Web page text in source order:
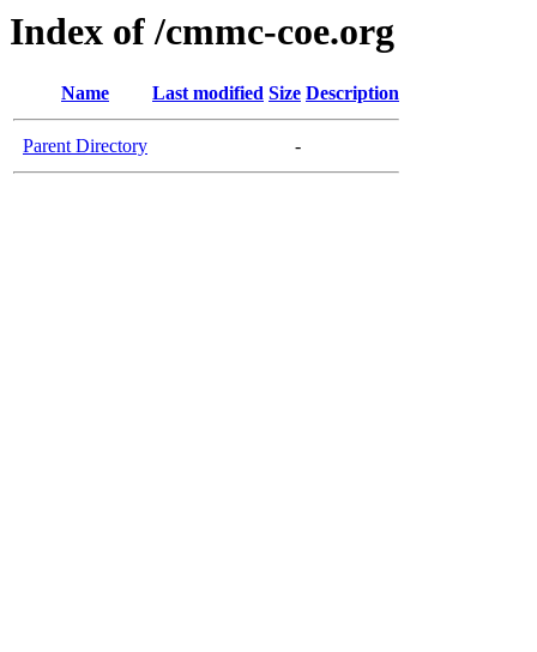
Index of /cmmc-coe.org
Name Last modified Size Description
Parent Directory -